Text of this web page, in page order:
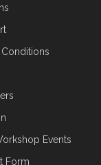
Events
Form